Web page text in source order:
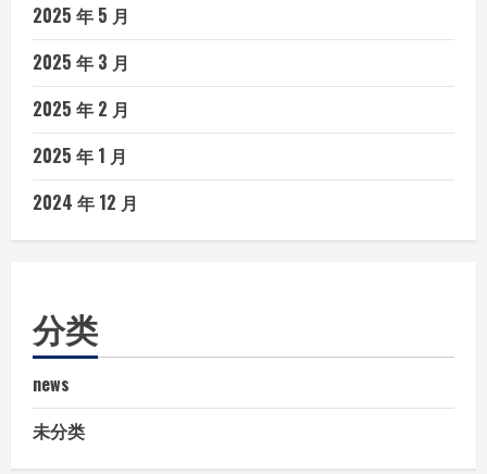
2025 年 5 月
2025 年 3 月
2025 年 2 月
2025 年 1 月
2024 年 12 月
分类
news
未分类